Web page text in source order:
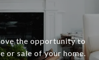
the opportunity to
or sale of your home.